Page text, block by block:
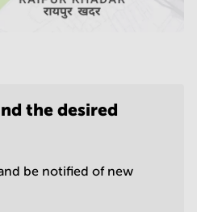
the desired
be notified of new